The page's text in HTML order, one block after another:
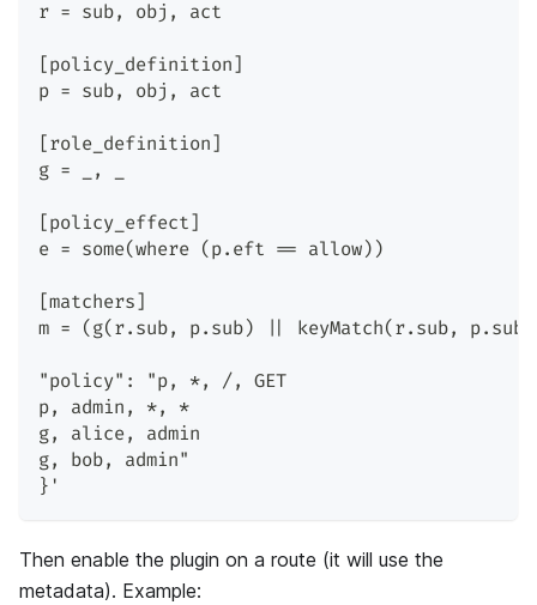
r = sub, obj, act
[policy_definition]
p = sub, obj, act
[role_definition]
g = _, _
[policy_effect]
e = some(where (p.eft == allow))
[matchers]
m = (g(r.sub, p.sub) || keyMatch(r.sub,
"policy": "p, *, /, GET
p, admin, *, *
g, alice, admin
g, bob, admin"
}'
Then enable the plugin on a route (it will use the
metadata). Example: